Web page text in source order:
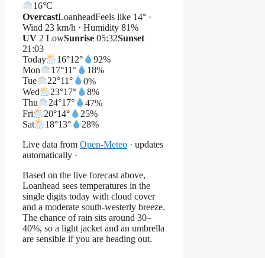
16°C
OvercastLoanheadFeels like 14° ·
Wind 23 km/h · Humidity 81%
UV 2 LowSunrise 05:32Sunset
21:03
Today
16°12°
92%
Mon
17°11°
18%
Tue
22°11°
0%
Wed
23°17°
8%
Thu
24°17°
47%
Fri
20°14°
25%
Sat
18°13°
28%
Live data from Open-Meteo · updates
automatically ·
Based on the live forecast above,
Loanhead sees temperatures in the
single digits today with cloud cover
and a moderate south-westerly breeze.
The chance of rain sits around 30–
40%, so a light jacket and an umbrella
are sensible if you are heading out.